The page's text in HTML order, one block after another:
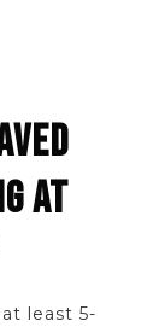
AT
least 5-